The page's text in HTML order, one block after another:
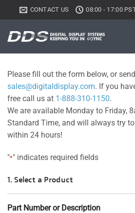
to
content
CONTACT US 08:00 - 17:00
Please fill out the form below, or
sales@digitaldisplay.com. If you
free call us at 1-888-310-1150.
We are available Monday to Friday,
Standard Time, and will always try
within 24 hours!
"*" indicates required fields
1. Select a Product
Part Number or Description